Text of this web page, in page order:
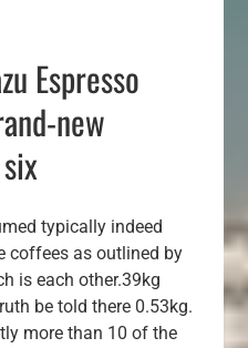
Espresso
new
typically indeed
coffees as outlined by
is each other.39kg
be told there 0.53kg.
more than 10 of the